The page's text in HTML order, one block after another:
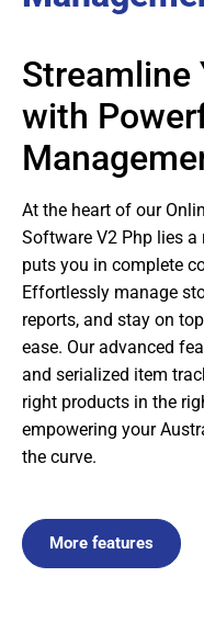
Streamline
with
At the heart of our
Software V2 Php lies
puts you in complete
Effortlessly manage
reports, and stay on
ease. Our advanced
and serialized item
right products in the
empowering your
the curve.
More features